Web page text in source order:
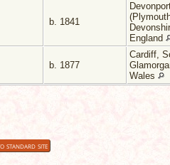
b. 1841
England
b. 1877
Cardiff,
Wales
standard site